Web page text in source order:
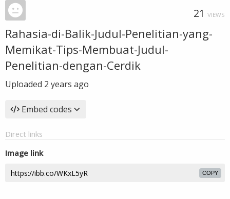
21 VIEWS
Rahasia-di-Balik-Judul-Penelitian-yang-
Memikat-Tips-Membuat-Judul-
Penelitian-dengan-Cerdik
Uploaded 2 years ago
Embed codes
Direct links
Image link
COPY